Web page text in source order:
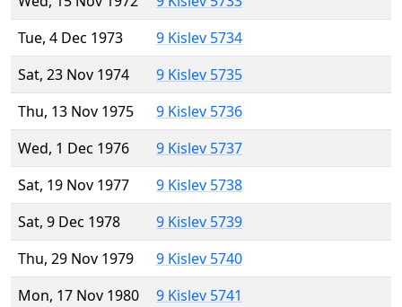
Tue, 4 Dec 1973
9 Kislev 5734
Sat, 23 Nov 1974
9 Kislev 5735
Thu, 13 Nov 1975
9 Kislev 5736
Wed, 1 Dec 1976
9 Kislev 5737
Sat, 19 Nov 1977
9 Kislev 5738
Sat, 9 Dec 1978
9 Kislev 5739
Thu, 29 Nov 1979
9 Kislev 5740
Mon, 17 Nov 1980
9 Kislev 5741